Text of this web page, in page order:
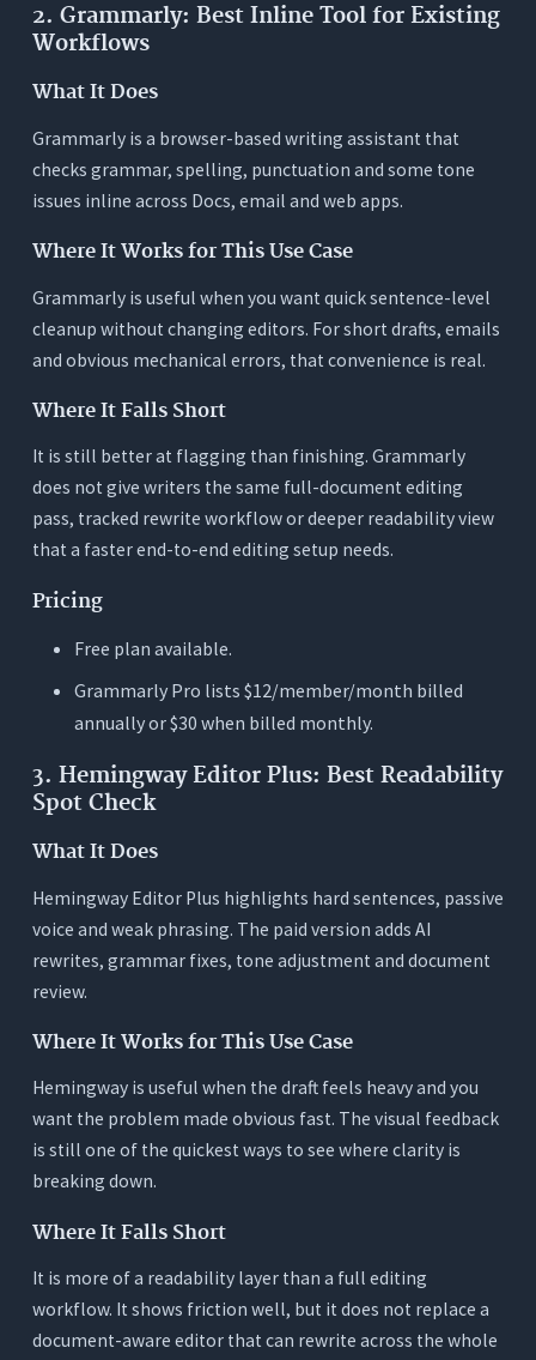
2. Grammarly: Best Inline Tool for Existing
Workflows
What It Does
Grammarly is a browser-based writing assistant that
checks grammar, spelling, punctuation and some tone
issues inline across Docs, email and web apps.
Where It Works for This Use Case
Grammarly is useful when you want quick sentence-level
cleanup without changing editors. For short drafts, emails
and obvious mechanical errors, that convenience is real.
Where It Falls Short
It is still better at flagging than finishing. Grammarly
does not give writers the same full-document editing
pass, tracked rewrite workflow or deeper readability view
that a faster end-to-end editing setup needs.
Pricing
Free plan available.
Grammarly Pro lists $12/member/month billed
annually or $30 when billed monthly.
3. Hemingway Editor Plus: Best Readability
Spot Check
What It Does
Hemingway Editor Plus highlights hard sentences, passive
voice and weak phrasing. The paid version adds AI
rewrites, grammar fixes, tone adjustment and document
review.
Where It Works for This Use Case
Hemingway is useful when the draft feels heavy and you
want the problem made obvious fast. The visual feedback
is still one of the quickest ways to see where clarity is
breaking down.
Where It Falls Short
It is more of a readability layer than a full editing
workflow. It shows friction well, but it does not replace a
document-aware editor that can rewrite across the whole